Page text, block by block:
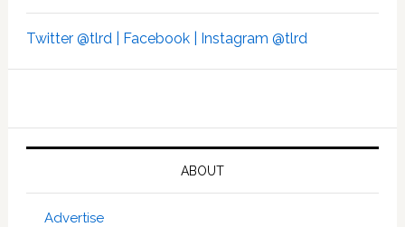
Twitter @tlrd | Facebook | Instagram @tlrd
ABOUT
Advertise